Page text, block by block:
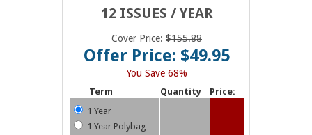
12 ISSUES / YEAR
Cover Price: $155.88
Offer Price: $49.95
You Save 68%
Term Quantity
Price:
1 Year
1 Year Polybag